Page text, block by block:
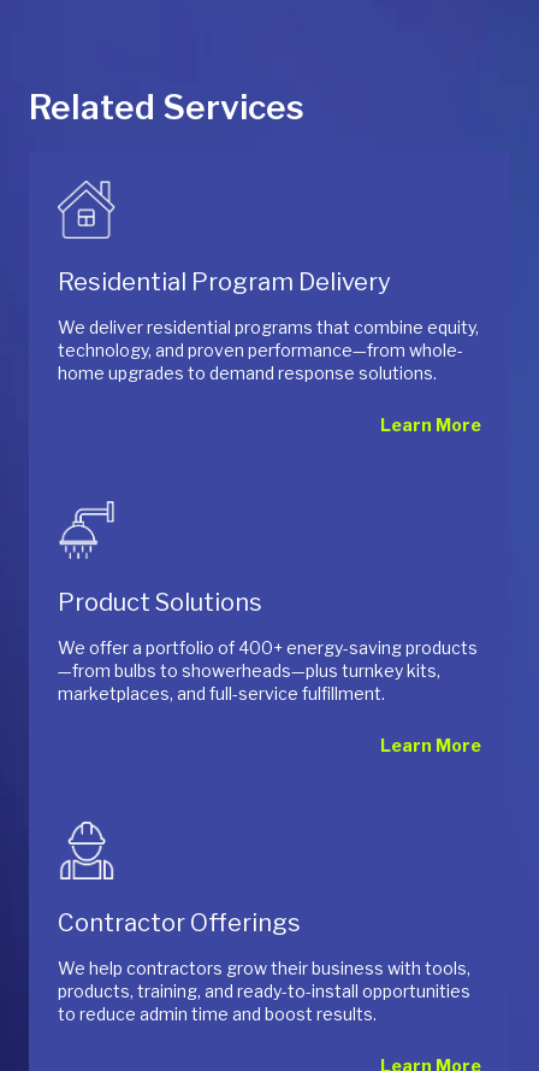
Related Services
Residential Program Delivery
We deliver residential programs that combine equity,
technology, and proven performance—from whole-
home upgrades to demand response solutions.
Learn More
Product Solutions
We offer a portfolio of 400+ energy-saving products
—from bulbs to showerheads—plus turnkey kits,
marketplaces, and full-service fulfillment.
Learn More
Contractor Offerings
We help contractors grow their business with tools,
products, training, and ready-to-install opportunities
to reduce admin time and boost results.
Learn More